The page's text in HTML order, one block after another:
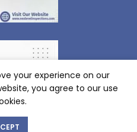
your experience on our
you agree to our use